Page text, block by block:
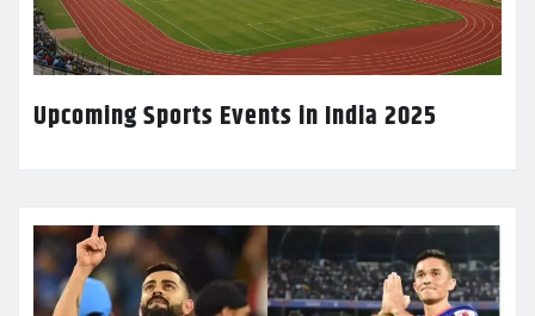
Upcoming Sports Events in India 2025